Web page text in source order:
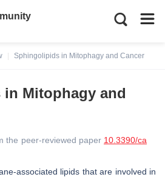
Sphingolipids in Mitophagy and Cancer
Mitophagy and
the peer-reviewed paper 10.3390/ca
associated lipids that are involved in